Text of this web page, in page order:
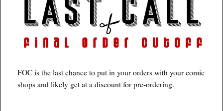
FOC is the last chance to put in your orders with your comic
shops and likely get at a discount for pre-ordering.